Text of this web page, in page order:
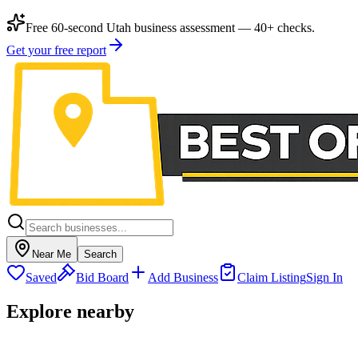
Free 60-second Utah business assessment — 40+ checks.
Get your free report
Near Me Search
Saved Bid Board Add Business Claim ListingSign In
Explore nearby